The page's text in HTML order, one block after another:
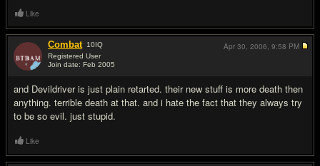
Like
Combat 10IQ
Registered User
Join date: Feb 2005
and Devildriver is just plain retarted. their new stuff is more death then
anything. terrible death at that. and i hate the fact that they always try
to be so evil. just stupid.
Apr 30, 2006, 9:58 PM
Like